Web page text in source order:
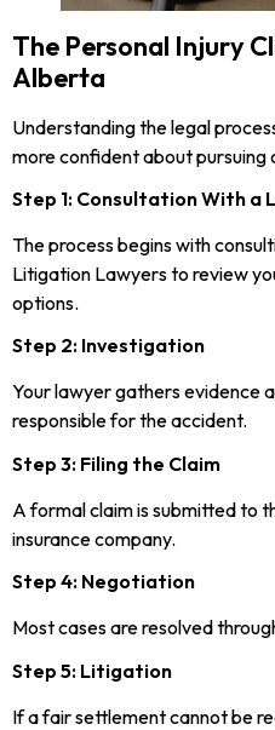
The Personal Injury
Alberta
Understanding the legal
more confident about pursuing
Step 1: Consultation With a
The process begins with
Litigation Lawyers to review
options.
Step 2: Investigation
Your lawyer gathers evidence
responsible for the accident.
Step 3: Filing the Claim
A formal claim is submitted to
insurance company.
Step 4: Negotiation
Most cases are resolved
Step 5: Litigation
If a fair settlement cannot be